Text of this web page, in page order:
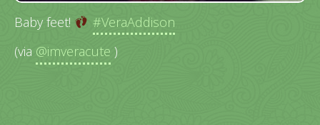
Baby feet!
#VeraAddison
(via @imveracute )